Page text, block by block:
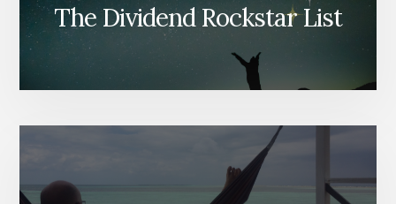
The Dividend Rockstar List